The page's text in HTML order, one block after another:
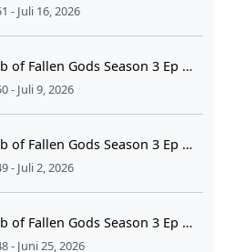
- Juli 16, 2026
Tomb of Fallen Gods Season 3 Ep 50 Sub Indo
- Juli 9, 2026
Tomb of Fallen Gods Season 3 Ep 49 Sub Indo
- Juli 2, 2026
Tomb of Fallen Gods Season 3 Ep 48 Sub Indo
- Juni 25, 2026